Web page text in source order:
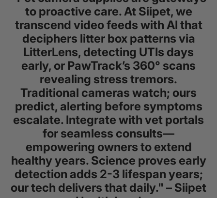
to proactive care. At Siipet, we
transcend video feeds with AI that
deciphers litter box patterns via
LitterLens, detecting UTIs days
early, or PawTrack’s 360° scans
revealing stress tremors.
Traditional cameras watch; ours
predict, alerting before symptoms
escalate. Integrate with vet portals
for seamless consults—
empowering owners to extend
healthy years. Science proves early
detection adds 2-3 lifespan years;
our tech delivers that daily." – Siipet